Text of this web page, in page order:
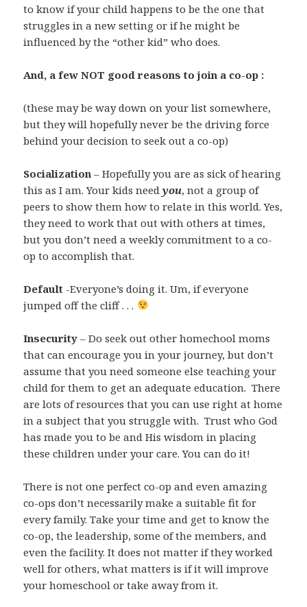
to know if your child happens to be the one that
struggles in a new setting or if he might be
influenced by the “other kid” who does.
And, a few NOT good reasons to join a co-op :
(these may be way down on your list somewhere,
but they will hopefully never be the driving force
behind your decision to seek out a co-op)
Socialization– Hopefully you are as sick of hearing
this as I am. Your kids needyou, not a group of
peers to show them how to relate in this world. Yes,
they need to work that out with others at times,
but you don’t need a weekly commitment to a co-
op to accomplish that.
Default -Everyone’s doing it. Um, if everyone
jumped off the cliff . . .
Insecurity– Do seek out other homechool moms
that can encourage you in your journey, but don’t
assume that you need someone else teaching your
child for them to get an adequate education. There
are lots of resources that you can use right at home
in a subject that you struggle with. Trust who God
has made you to be and His wisdom in placing
these children under your care. You can do it!
There is not one perfect co-op and even amazing
co-ops don’t necessarily make a suitable fit for
every family. Take your time and get to know the
co-op, the leadership, some of the members, and
even the facility. It does not matter if they worked
well for others, what matters is if it will improve
your homeschool or take away from it.